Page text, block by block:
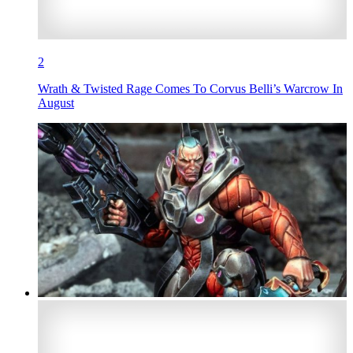
2
Wrath & Twisted Rage Comes To Corvus Belli’s Warcrow In
August